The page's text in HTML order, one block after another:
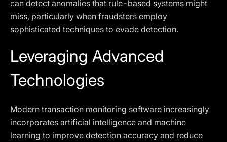
can detect anomalies that rule-based systems might
miss, particularly when fraudsters employ
sophisticated techniques to evade detection.
Leveraging Advanced
Technologies
Modern transaction monitoring software increasingly
incorporates artificial intelligence and machine
learning to improve detection accuracy and reduce